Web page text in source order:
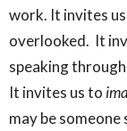
work. It invites
overlooked. It
speaking
It invites us to
may be